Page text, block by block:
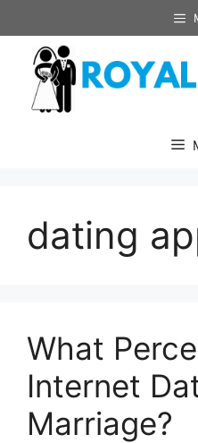
to
content
dating
What
Internet
Marriage?